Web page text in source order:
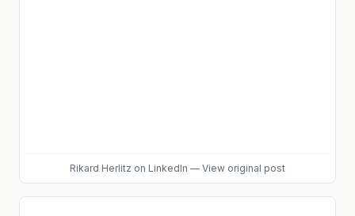
Rikard Herlitz on LinkedIn — View original post